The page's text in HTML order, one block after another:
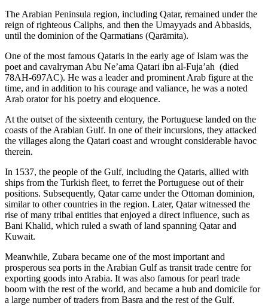
The Arabian Peninsula region, including Qatar, remained under the
reign of righteous Caliphs, and then the Umayyads and Abbasids,
until the dominion of the Qarmatians (‎Qarāmita).
One of the most famous Qataris in the early age of Islam was the
poet and cavalryman Abu Ne’ama Qatari ibn al-Fuja’ah (died
78AH-697AC). He was a leader and prominent Arab figure at the
time, and in addition to his courage and valiance, he was a noted
Arab orator for his poetry and eloquence.
At the outset of the sixteenth century, the Portuguese landed on the
coasts of the Arabian Gulf. In one of their incursions, they attacked
the villages along the Qatari coast and wrought considerable havoc
therein.
In 1537, the people of the Gulf, including the Qataris, allied with
ships from the Turkish fleet, to ferret the Portuguese out of their
positions. Subsequently, Qatar came under the Ottoman dominion,
similar to other countries in the region. Later, Qatar witnessed the
rise of many tribal entities that enjoyed a direct influence, such as
Bani Khalid, which ruled a swath of land spanning Qatar and
Kuwait.
Meanwhile, Zubara became one of the most important and
prosperous sea ports in the Arabian Gulf as transit trade centre for
exporting goods into Arabia. It was also famous for pearl trade
boom with the rest of the world, and became a hub and domicile for
a large number of traders from Basra and the rest of the Gulf.